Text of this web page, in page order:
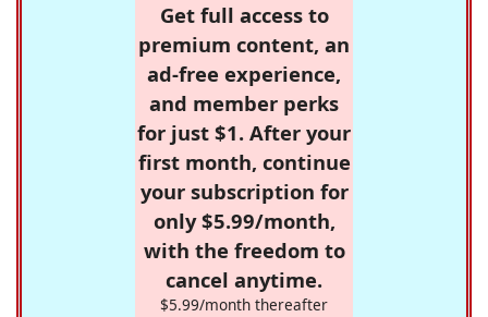
Get full access to
premium content, an
ad-free experience,
and member perks
for just $1. After your
first month, continue
your subscription for
only $5.99/month,
with the freedom to
cancel anytime.
$5.99/month thereafter